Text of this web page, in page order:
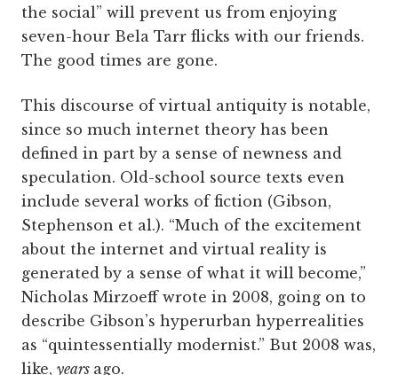
the social” will prevent us from enjoying
seven-hour Bela Tarr flicks with our friends.
The good times are gone.
This discourse of virtual antiquity is notable,
since so much internet theory has been
defined in part by a sense of newness and
speculation. Old-school source texts even
include several works of fiction (Gibson,
Stephenson et al.). “Much of the excitement
about the internet and virtual reality is
generated by a sense of what it will become,”
Nicholas Mirzoeff wrote in 2008, going on to
describe Gibson’s hyperurban hyperrealities
as “quintessentially modernist.” But 2008 was,
like, years ago.